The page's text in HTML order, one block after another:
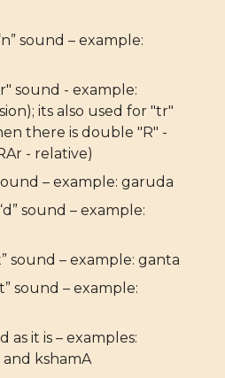
sound – example:
sound - example:
its also used for "tr"
there is double "R" -
- relative)
– example: garuda
sound – example:
sound – example: ganta
sound – example:
as it is – examples:
and kshamA